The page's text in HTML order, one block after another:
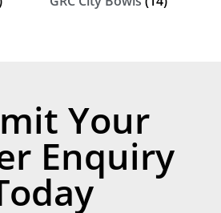
Your
Enquiry